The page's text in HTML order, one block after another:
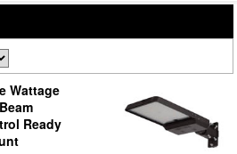
Wattage
Ready